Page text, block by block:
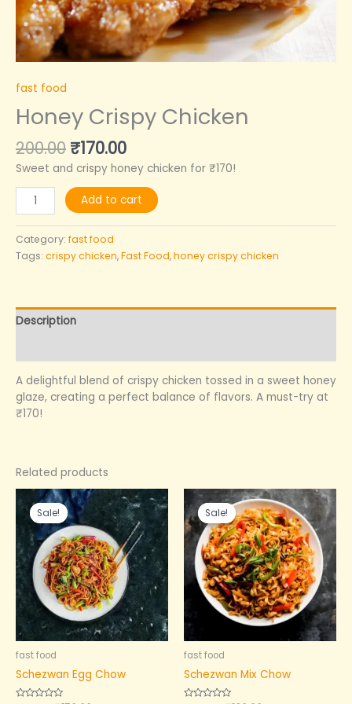
fast food
Honey Crispy Chicken
200.00 ₹170.00
Sweet and crispy honey chicken for ₹170!
Add to cart
Category: fast food
Tags: crispy chicken,Fast Food,honey crispy chicken
Description
A delightful blend of crispy chicken tossed in a sweet honey
glaze, creating a perfect balance of flavors. A must-try at
₹170!
Related products
Sale!
Sale!
fast food
Schezwan Egg Chow
Original
price
was:
₹180.00.
Current
price
is:
₹150.00.
Sale!
Sale!
fast food
Schezwan Mix Chow
Original
price
was:
₹200.00.
Current
price
is:
₹180.00.